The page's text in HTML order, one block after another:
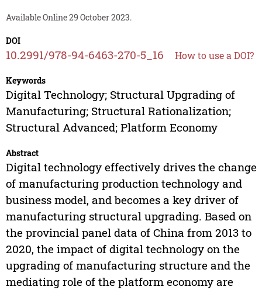
Available Online 29 October 2023.
DOI
10.2991/978-94-6463-270-5_16 How to use a DOI?
Keywords
Digital Technology; Structural Upgrading of
Manufacturing; Structural Rationalization;
Structural Advanced; Platform Economy
Abstract
Digital technology effectively drives the change
of manufacturing production technology and
business model, and becomes a key driver of
manufacturing structural upgrading. Based on
the provincial panel data of China from 2013 to
2020, the impact of digital technology on the
upgrading of manufacturing structure and the
mediating role of the platform economy are